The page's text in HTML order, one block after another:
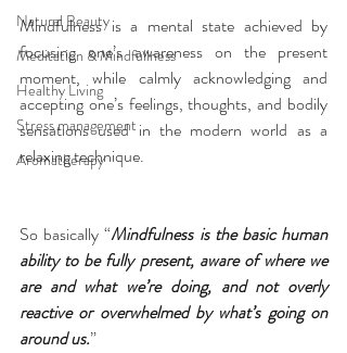
Natural Beauty
Meditation & Mindfullness
Healthy Living
Stress management
Aromatherapy
Mindfulness is a mental state achieved by
focusing one’s awareness on the present
moment, while calmly acknowledging and
accepting one’s feelings, thoughts, and bodily
sensations used in the modern world as a
relaxing technique.
So basically “Mindfulness is the basic human
ability to be fully present, aware of where we
are and what we’re doing, and not overly
reactive or overwhelmed by what’s going on
around us.”